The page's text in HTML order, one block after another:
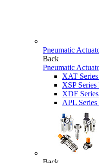
Pneumatic
Back
Pneumatic
XAT
XSP
XDF
APL